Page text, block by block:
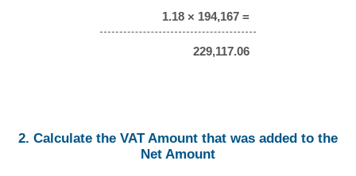
1.18 × 194,167 =
229,117.06
2. Calculate the VAT Amount that was added to the
Net Amount